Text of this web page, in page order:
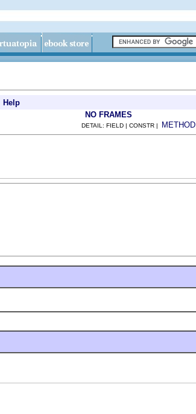
Help
NO FRAMES
DETAIL: FIELD | CONSTR | METHOD